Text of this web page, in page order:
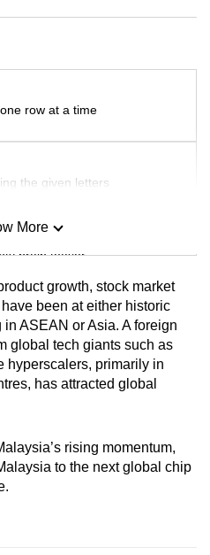
row at a time
the given letters
brain teaser
More
Less
growth, stock market
been at either historic
ASEAN or Asia. A foreign
global tech giants such as
hyperscalers, primarily in
has attracted global
rising momentum,
to the next global chip